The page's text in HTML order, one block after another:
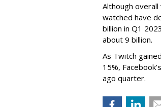
Although
watched have
billion in Q1
about 9 billion.
As Twitch
15%,
ago quarter.